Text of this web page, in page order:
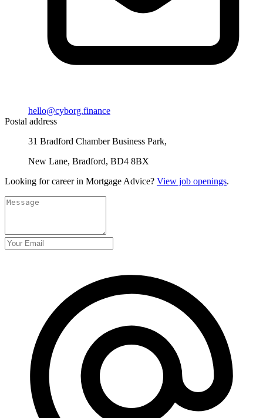
hello@cyborg.finance
Postal address
31 Bradford Chamber Business Park,
New Lane, Bradford, BD4 8BX
Looking for career in Mortgage Advice? View job openings.